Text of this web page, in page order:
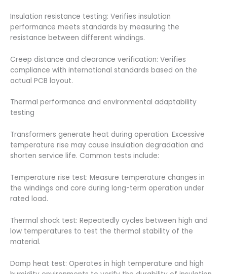
Insulation resistance testing: Verifies insulation
performance meets standards by measuring the
resistance between different windings.
Creep distance and clearance verification: Verifies
compliance with international standards based on the
actual PCB layout.
Thermal performance and environmental adaptability
testing
Transformers generate heat during operation. Excessive
temperature rise may cause insulation degradation and
shorten service life. Common tests include:
Temperature rise test: Measure temperature changes in
the windings and core during long-term operation under
rated load.
Thermal shock test: Repeatedly cycles between high and
low temperatures to test the thermal stability of the
material.
Damp heat test: Operates in high temperature and high